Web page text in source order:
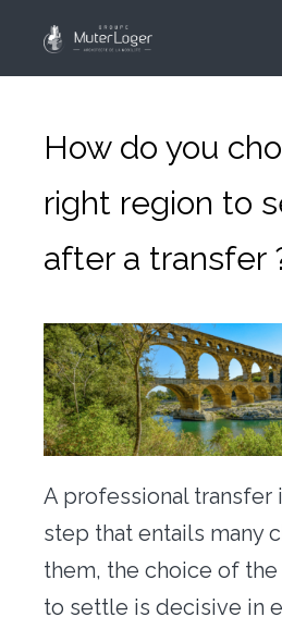
Our engagements
Moving Planner
Accommodation
Your real estate agency
Moving
Individual and employee
Office transfer
Concierge
Our tools
How do you
right region to
after a transfer
A professional transfer
step that entails many
them, the choice of
to settle is decisive in